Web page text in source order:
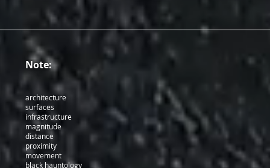
Note:
architecture
surfaces
infrastructure
magnitude
distance
proximity
movement
black hauntology